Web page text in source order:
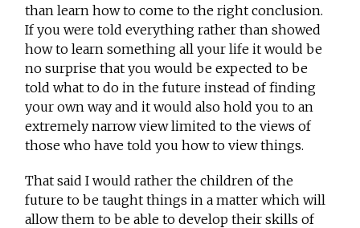
than learn how to come to the right conclusion.
If you were told everything rather than showed
how to learn something all your life it would be
no surprise that you would be expected to be
told what to do in the future instead of finding
your own way and it would also hold you to an
extremely narrow view limited to the views of
those who have told you how to view things.
That said I would rather the children of the
future to be taught things in a matter which will
allow them to be able to develop their skills of